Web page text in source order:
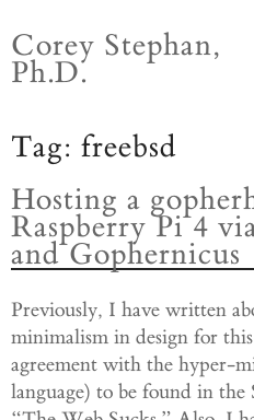
to
content
Corey Stephan,
Ph.D.
Tag: freebsd
Hosting a
Raspberry Pi 4
and Gophernicus
Previously, I have written
minimalism in design for
agreement with the hyper-
language) to be found in the